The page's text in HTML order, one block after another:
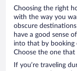
Choosing the right
with the way you
obscure
have a good sense
into that by booking
Choose the one
If you’re traveling